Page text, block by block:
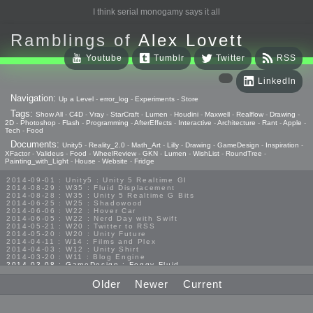
I think serial monogamy says it all
Ramblings of Alex Lovett
RSS
Twitter
Tumblr
Youtube
LinkedIn
Navigation: Up a Level - error_log - Experiments - Store
Tags: Show All - C4D - Vray - StarCraft - Lumen - Houdini - Maxwell - Realflow - Drawing -
2D - Photoshop - Flash - Programming -AfterEffects - Interactive -Architecture - Rant -Apple -
Tech - Food
Documents: Unity5 - Reality_2.0 - Math_Art - Lilly - Drawing - GameDesign - Inspiration -
XFactor - Valideus - Food - WheelReview - GKN - Lumen - WishList - RoundTree -
Painting_with_Light - House - Website - Fridge
2014-09-01 : Unity5 : Unity 5 Realtime GI
2014-08-29 : W35 : Fluid Displacement
2014-08-28 : W35 : Unity 5 Realtime G Bits
2014-06-25 : W25 : Shadowood
2014-06-06 : W22 : Hover Car
2014-06-05 : W22 : Nerd Day with Swift
2014-05-21 : W20 : Twitter to RSS
2014-05-20 : W20 : Unity Future
2014-04-11 : W14 : Films and Plex
2014-04-03 : W12 : Unity Shirt
2014-03-20 : W11 : Blog Engine
2014-03-08 : GameDesign : Foggy Fluid
2013-10-27 : GameDesign : Squishy Concepts
2013-10-12 : W40 : Bathrooms
2013-09-24 : W38 : Vray Old Friend
Older Newer Current